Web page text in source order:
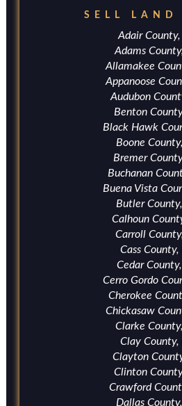
SELL LAND
Adair County,
Adams
Allamakee
Appanoose
Audubon
Benton
Black Hawk
Boone
Bremer
Buchanan
Buena Vista
Butler
Calhoun
Carroll
Cass County,
Cedar
Cerro Gordo
Cherokee
Chickasaw
Clarke
Clay County,
Clayton
Clinton
Crawford
Dallas